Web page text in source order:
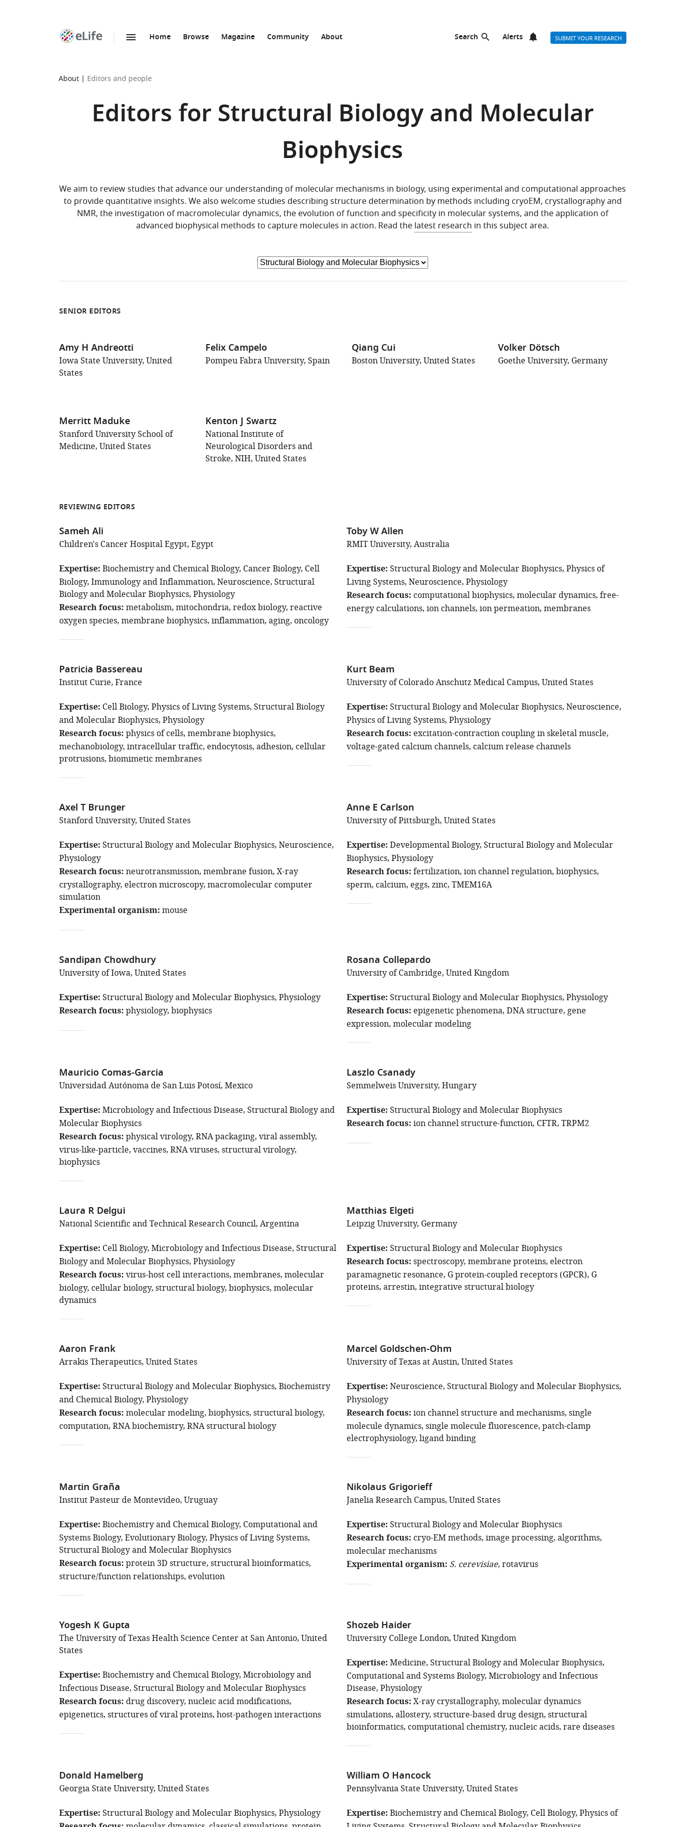
Home Browse Magazine Community About Search Alerts SUBMIT YOUR RESEARCH
About Editors and people
Editors for Structural Biology and Molecular
Biophysics
We aim to review studies that advance our understanding of molecular mechanisms in biology, using experimental and computational approaches
to provide quantitative insights. We also welcome studies describing structure determination by methods including cryoEM, crystallography and
NMR, the investigation of macromolecular dynamics, the evolution of function and specificity in molecular systems, and the application of
advanced biophysical methods to capture molecules in action. Read the latest research in this subject area.
SENIOR EDITORS
Amy H Andreotti
Iowa State University, United
States
Felix Campelo
Pompeu Fabra University, Spain
Qiang Cui
Boston University, United States
Volker Dötsch
Goethe University, Germany
Merritt Maduke
Stanford University School of
Medicine, United States
Kenton J Swartz
National Institute of
Neurological Disorders and
Stroke, NIH, United States
REVIEWING EDITORS
Sameh Ali
Children's Cancer Hospital Egypt, Egypt
Expertise Biochemistry and Chemical Biology Cancer Biology Cell
Biology Immunology and Inflammation Neuroscience Structural
Biology and Molecular Biophysics Physiology
Research focus metabolism mitochondria redox biology reactive
oxygen species membrane biophysics inflammation aging oncology
Toby W Allen
RMIT University, Australia
Expertise Structural Biology and Molecular Biophysics Physics of
Living Systems Neuroscience Physiology
Research focus computational biophysics molecular dynamics free-
energy calculations ion channels ion permeation membranes
Patricia Bassereau
Institut Curie, France
Expertise Cell Biology Physics of Living Systems Structural Biology
and Molecular Biophysics Physiology
Research focus physics of cells membrane biophysics
mechanobiology intracellular traffic endocytosis adhesion cellular
protrusions biomimetic membranes
Kurt Beam
University of Colorado Anschutz Medical Campus, United States
Expertise Structural Biology and Molecular Biophysics Neuroscience
Physics of Living Systems Physiology
Research focus excitation-contraction coupling in skeletal muscle
voltage-gated calcium channels calcium release channels
Axel T Brunger
Stanford University, United States
Expertise Structural Biology and Molecular Biophysics Neuroscience
Physiology
Research focus neurotransmission membrane fusion X-ray
crystallography electron microscopy macromolecular computer
simulation
Experimental organism mouse
Anne E Carlson
University of Pittsburgh, United States
Expertise Developmental Biology Structural Biology and Molecular
Biophysics Physiology
Research focus fertilization ion channel regulation biophysics
sperm calcium eggs zinc TMEM16A
Sandipan Chowdhury
University of Iowa, United States
Expertise Structural Biology and Molecular Biophysics Physiology
Research focus physiology biophysics
Rosana Collepardo
University of Cambridge, United Kingdom
Expertise Structural Biology and Molecular Biophysics Physiology
Research focus epigenetic phenomena DNA structure gene
expression molecular modeling
Mauricio Comas-Garcia
Universidad Autónoma de San Luis Potosí, Mexico
Expertise Microbiology and Infectious Disease Structural Biology and
Molecular Biophysics
Research focus physical virology RNA packaging viral assembly
virus-like-particle vaccines RNA viruses structural virology
biophysics
Laszlo Csanady
Semmelweis University, Hungary
Expertise Structural Biology and Molecular Biophysics
Research focus ion channel structure-function CFTR TRPM2
Laura R Delgui
National Scientific and Technical Research Council, Argentina
Expertise Cell Biology Microbiology and Infectious Disease Structural
Biology and Molecular Biophysics Physiology
Research focus virus-host cell interactions membranes molecular
biology cellular biology structural biology biophysics molecular
dynamics
Matthias Elgeti
Leipzig University, Germany
Expertise Structural Biology and Molecular Biophysics
Research focus spectroscopy membrane proteins electron
paramagnetic resonance G protein-coupled receptors (GPCR) G
proteins arrestin integrative structural biology
Aaron Frank
Arrakis Therapeutics, United States
Expertise Structural Biology and Molecular Biophysics Biochemistry
and Chemical Biology Physiology
Research focus molecular modeling biophysics structural biology
computation RNA biochemistry RNA structural biology
Marcel Goldschen-Ohm
University of Texas at Austin, United States
Expertise Neuroscience Structural Biology and Molecular Biophysics
Physiology
Research focus ion channel structure and mechanisms single
molecule dynamics single molecule fluorescence patch-clamp
electrophysiology ligand binding
Martin Graña
Institut Pasteur de Montevideo, Uruguay
Expertise Biochemistry and Chemical Biology Computational and
Systems Biology Evolutionary Biology Physics of Living Systems
Structural Biology and Molecular Biophysics
Research focus protein 3D structure structural bioinformatics
structure/function relationships evolution
Nikolaus Grigorieff
Janelia Research Campus, United States
Expertise Structural Biology and Molecular Biophysics
Research focus cryo-EM methods image processing algorithms
molecular mechanisms
Experimental organism S. cerevisiae rotavirus
Yogesh K Gupta
The University of Texas Health Science Center at San Antonio, United
States
Expertise Biochemistry and Chemical Biology Microbiology and
Infectious Disease Structural Biology and Molecular Biophysics
Research focus drug discovery nucleic acid modifications
epigenetics structures of viral proteins host-pathogen interactions
Shozeb Haider
University College London, United Kingdom
Expertise Medicine Structural Biology and Molecular Biophysics
Computational and Systems Biology Microbiology and Infectious
Disease Physiology
Research focus X-ray crystallography molecular dynamics
simulations allostery structure-based drug design structural
bioinformatics computational chemistry nucleic acids rare diseases
Donald Hamelberg
Georgia State University, United States
Expertise Structural Biology and Molecular Biophysics Physiology
William O Hancock
Pennsylvania State University, United States
Expertise Biochemistry and Chemical Biology Cell Biology Physics of